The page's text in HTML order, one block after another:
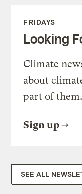
FRIDAYS
Looking
Climate
about
part of them.
Sign up
SEE ALL